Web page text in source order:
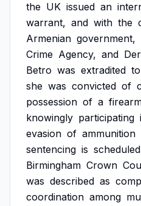
the UK issued an
warrant, and with the
Armenian government,
Crime Agency, and
Betro was extradited to
she was convicted of
possession of a
knowingly participating
evasion of ammunition
sentencing is scheduled
Birmingham Crown
was described as
coordination among